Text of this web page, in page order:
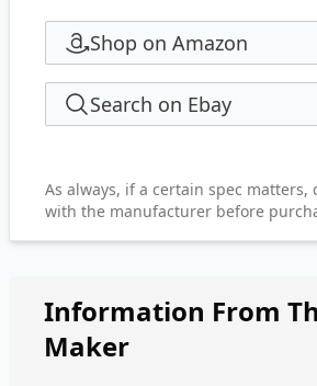
Shop on Amazon
Search on Ebay
As always, if a certain spec matters,
with the manufacturer before
Information From
Maker